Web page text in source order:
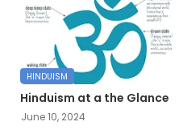
HINDUISM
Hinduism at a the Glance
June 10, 2024